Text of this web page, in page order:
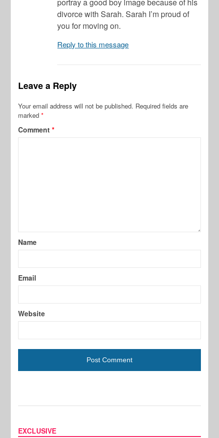
portray a good boy image because of his
divorce with Sarah. Sarah I’m proud of
you for moving on.
Reply to this message
Leave a Reply
Your email address will not be published. Required fields are
marked*
Comment*
Name
Email
Website
EXCLUSIVE